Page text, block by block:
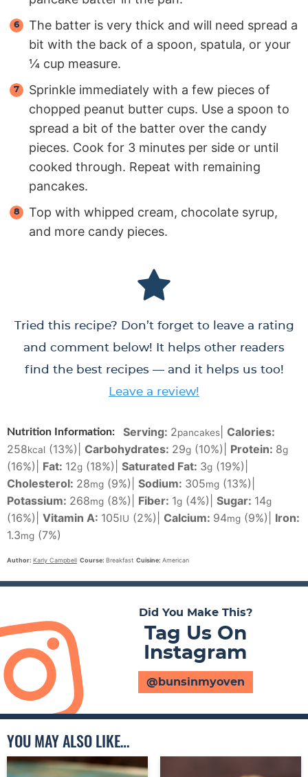
The batter is very thick and will need spread a
bit with the back of a spoon, spatula, or your
¼ cup measure.
Sprinkle immediately with a few pieces of
chopped peanut butter cups. Use a spoon to
spread a bit of the batter over the candy
pieces. Cook for 3 minutes per side or until
cooked through. Repeat with remaining
pancakes.
Top with whipped cream, chocolate syrup,
and more candy pieces.
Tried this recipe? Don’t forget to leave a rating
and comment below! It helps other readers
find the best recipes — and it helps us too!
Leave a review!
Nutrition Information: Serving: 2pancakes
Calories:
258kcal (13%) Carbohydrates: 29g (10%) Protein: 8g
(16%) Fat: 12g (18%) Saturated Fat: 3g (19%)
Cholesterol: 28mg (9%) Sodium: 305mg (13%)
Potassium: 268mg (8%) Fiber: 1g (4%) Sugar: 14g
(16%) Vitamin A: 105IU (2%) Calcium: 94mg (9%)
Iron:
1.3mg (7%)
Author: Karly Campbell Course: Breakfast Cuisine: American
Did You Make This?
Tag Us On
Instagram
@bunsinmyoven
YOU MAY ALSO LIKE…